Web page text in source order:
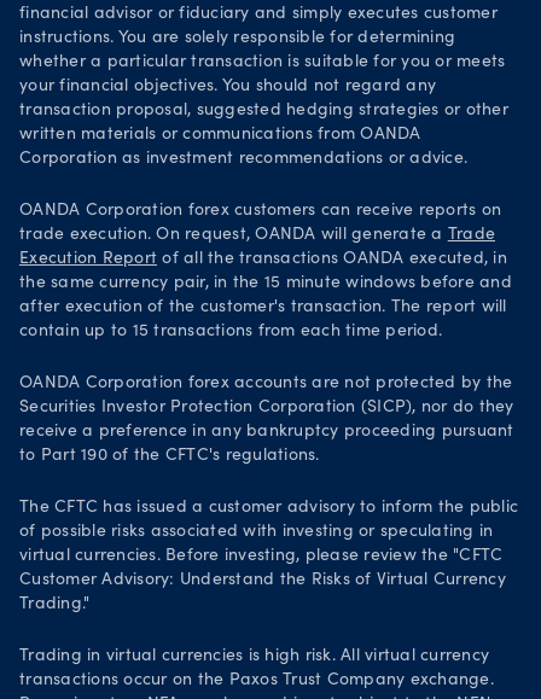
financial advisor or fiduciary and simply executes customer
instructions. You are solely responsible for determining
whether a particular transaction is suitable for you or meets
your financial objectives. You should not regard any
transaction proposal, suggested hedging strategies or other
written materials or communications from OANDA
Corporation as investment recommendations or advice.
OANDA Corporation forex customers can receive reports on
trade execution. On request, OANDA will generate a Trade
Execution Report of all the transactions OANDA executed, in
the same currency pair, in the 15 minute windows before and
after execution of the customer's transaction. The report will
contain up to 15 transactions from each time period.
OANDA Corporation forex accounts are not protected by the
Securities Investor Protection Corporation (SICP), nor do they
receive a preference in any bankruptcy proceeding pursuant
to Part 190 of the CFTC's regulations.
The CFTC has issued a customer advisory to inform the public
of possible risks associated with investing or speculating in
virtual currencies. Before investing, please review the "CFTC
Customer Advisory: Understand the Risks of Virtual Currency
Trading."
Trading in virtual currencies is high risk. All virtual currency
transactions occur on the Paxos Trust Company exchange.